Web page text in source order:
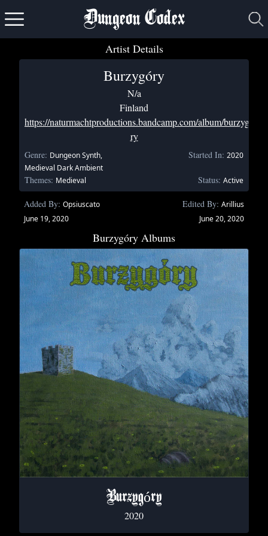
Dungeon Codex
Artist Details
Burzygóry
N/a
Finland
https://naturmachtproductions.bandcamp.com/album/burzyg-
ry
Genre: Dungeon Synth,
Medieval Dark Ambient
Started In: 2020
Themes: Medieval Status: Active
Added By: Opsiuscato
June 19, 2020
Edited By: Arillius
June 20, 2020
Burzygóry Albums
Burzyg​ó​ry
2020